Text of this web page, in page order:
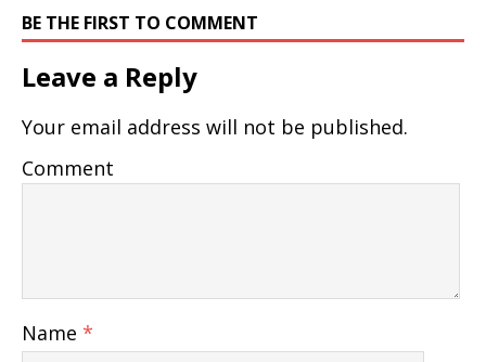
BE THE FIRST TO COMMENT
Leave a Reply
Your email address will not be published.
Comment
Name *